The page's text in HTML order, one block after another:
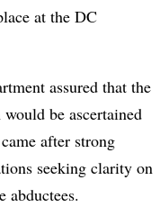
at the DC
assured that the
be ascertained
after strong
seeking clarity on
abductees.